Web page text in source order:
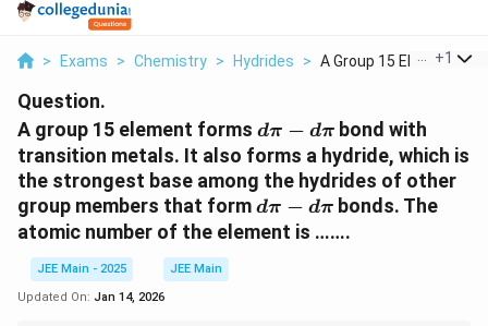
> Exams > Chemistry > Hydrides > A Group 15 Element F...
+1
Question.
A group 15 element forms d
\
p
i
-
d
dπ − dπ bond with
transition metals. It also forms a hydride, which is
the strongest base among the hydrides of other
group members that formd
\
dπ − dπ bonds. The
atomic number of the element is …….
JEE Main - 2025
JEE Main
Updated On: Jan 14, 2026